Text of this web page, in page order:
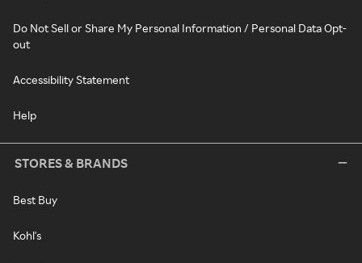
Do Not Sell or Share My Personal Information / Personal Data Opt-
out
Accessibility Statement
Help
STORES & BRANDS
Best Buy
Kohl's